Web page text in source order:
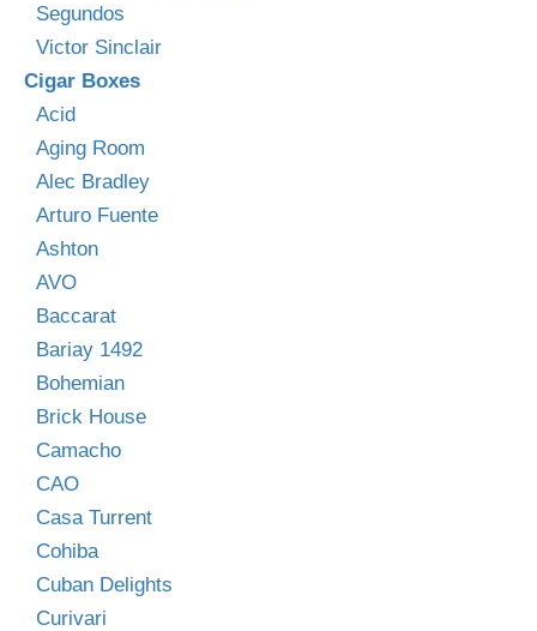
Segundos
Victor Sinclair
Cigar Boxes
Acid
Aging Room
Alec Bradley
Arturo Fuente
Ashton
AVO
Baccarat
Bariay 1492
Bohemian
Brick House
Camacho
CAO
Casa Turrent
Cohiba
Cuban Delights
Curivari